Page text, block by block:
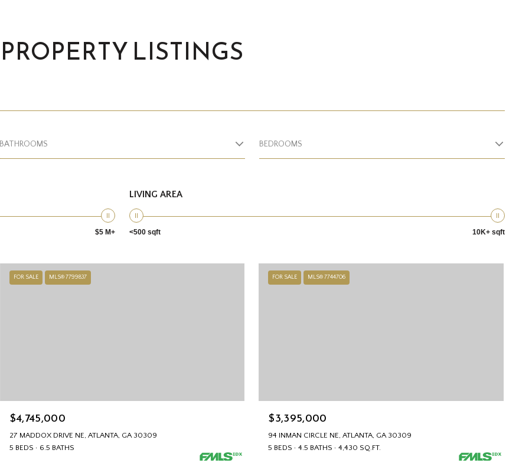
PROPERTY LISTINGS
BATHROOMS BEDROOMS
$5 M+
LIVING AREA
<500 sqft 10K+ sqft
FOR SALE MLS® 7799837
$4,745,000
27 MADDOX DRIVE NE, ATLANTA, GA 30309
5 BEDS
6.5 BATHS
FOR SALE MLS® 7744706
$3,395,000
94 INMAN CIRCLE NE, ATLANTA, GA 30309
5 BEDS
4.5 BATHS 4,430 SQ.FT.